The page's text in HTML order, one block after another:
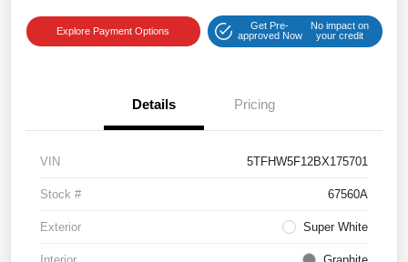
Explore Payment Options
Get Pre-
approved Now
No impact on
your credit
Details Pricing
VIN 5TFHW5F12BX175701
Stock # 67560A
Exterior Super White